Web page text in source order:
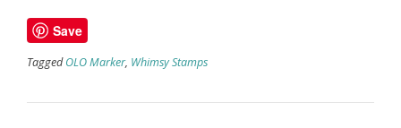
Save
TaggedOLO Marker, Whimsy Stamps